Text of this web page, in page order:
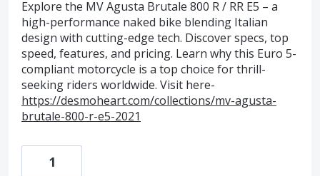
Explore the MV Agusta Brutale 800 R / RR E5 – a
high-performance naked bike blending Italian
design with cutting-edge tech. Discover specs, top
speed, features, and pricing. Learn why this Euro 5-
compliant motorcycle is a top choice for thrill-
seeking riders worldwide. Visit here-
https://desmoheart.com/collections/mv-agusta-
brutale-800-r-e5-2021
1